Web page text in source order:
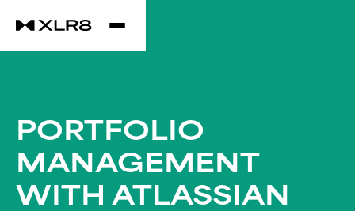
PORTFOLIO
MANAGEMENT
WITH ATLASSIAN